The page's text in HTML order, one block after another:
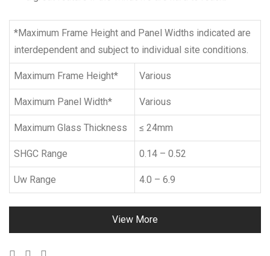
*Maximum Frame Height and Panel Widths indicated are
interdependent and subject to individual site conditions.
Maximum Frame Height* Various
Maximum Panel Width* Various
Maximum Glass Thickness ≤ 24mm
SHGC Range 0.14 – 0.52
Uw Range 4.0 – 6.9
View More